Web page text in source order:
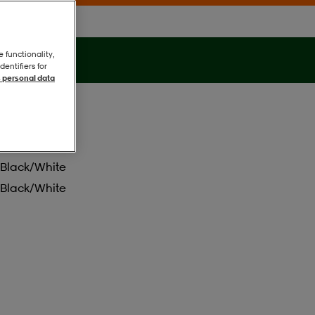
Black/white
Black/white
functionality,
for
personal data